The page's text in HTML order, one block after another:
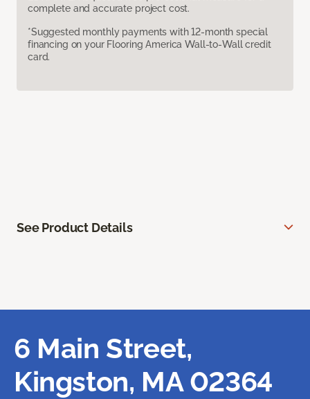
complete and accurate project cost.
*Suggested monthly payments with 12-month special
financing on your Flooring America Wall-to-Wall credit
card.
See Product Details
6 Main Street,
Kingston, MA 02364